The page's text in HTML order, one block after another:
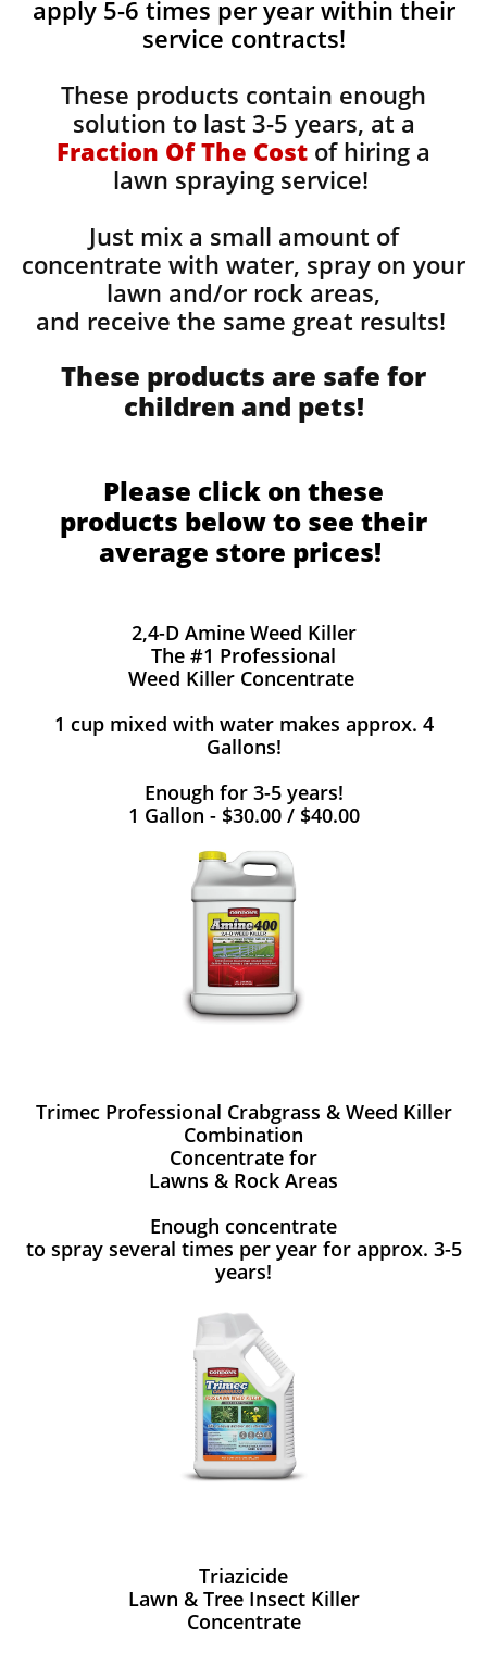
apply 5-6 times per year within their
service contracts!
These products contain enough
solution to last 3-5 years, at a
Fraction Of The Cost of hiring a
lawn spraying service!
Just mix a small amount of
concentrate with water, spray on your
lawn and/or rock areas,
and receive the same great results! ​
These products are safe for
children and pets!
Please click on these
products below to see their
average store prices!
2,4-D Amine Weed Killer
The #1 Professional
Weed Killer Concentrate
1 cup mixed with water makes approx. 4
Gallons!
Enough for 3-5 years!
1 Gallon - $30.00 / $40.00
Trimec Professional Crabgrass & Weed Killer
Combination
Concentrate for
Lawns & Rock Areas
Enough concentrate
to spray several times per year for approx. 3-5
years!
Triazicide
Lawn & Tree Insect Killer
Concentrate